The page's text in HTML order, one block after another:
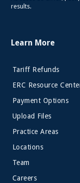
results.
Learn More
Tariff Refunds
ERC Resource
Payment Options
Upload Files
Practice Areas
Locations
Team
Careers